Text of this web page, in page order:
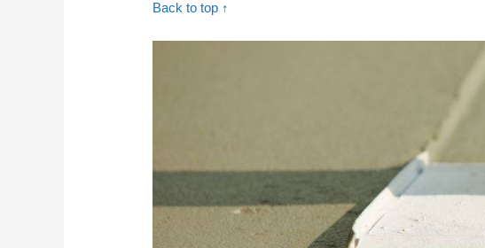
Back to top ↑